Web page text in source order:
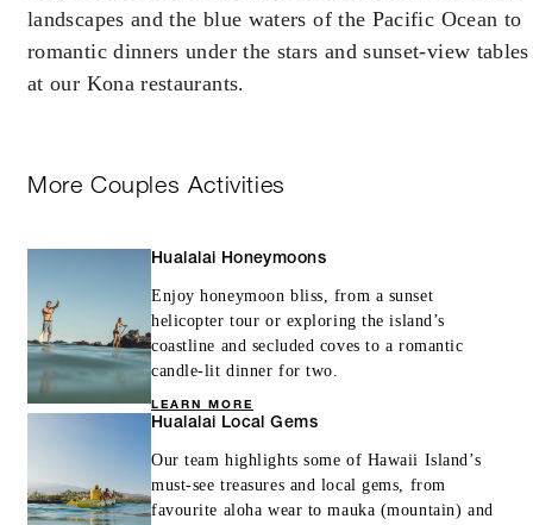
landscapes and the blue waters of the Pacific Ocean to
romantic dinners under the stars and sunset-view tables
at our Kona restaurants.
More Couples Activities
Hualalai Honeymoons
Enjoy honeymoon bliss, from a sunset
helicopter tour or exploring the island’s
coastline and secluded coves to a romantic
candle-lit dinner for two.
LEARN MORE
Hualalai Local Gems
Our team highlights some of Hawaii Island’s
must-see treasures and local gems, from
favourite aloha wear to mauka (mountain) and